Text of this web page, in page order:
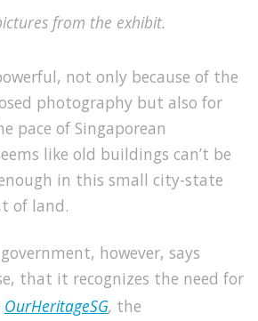
from the exhibit.
not only because of the
photography but also for
pace of Singaporean
like old buildings can’t be
in this small city-state
of land.
however, says
that it recognizes the need for
OurHeritageSG, the